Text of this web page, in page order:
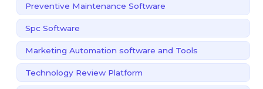
Preventive Maintenance Software
Spc Software
Marketing Automation software and Tools
Technology Review Platform